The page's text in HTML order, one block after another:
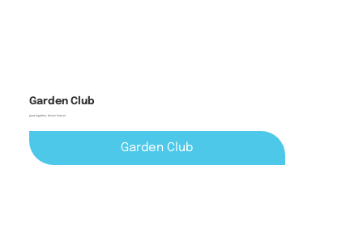
Garden Club
grow together, bloom forever
Garden Club